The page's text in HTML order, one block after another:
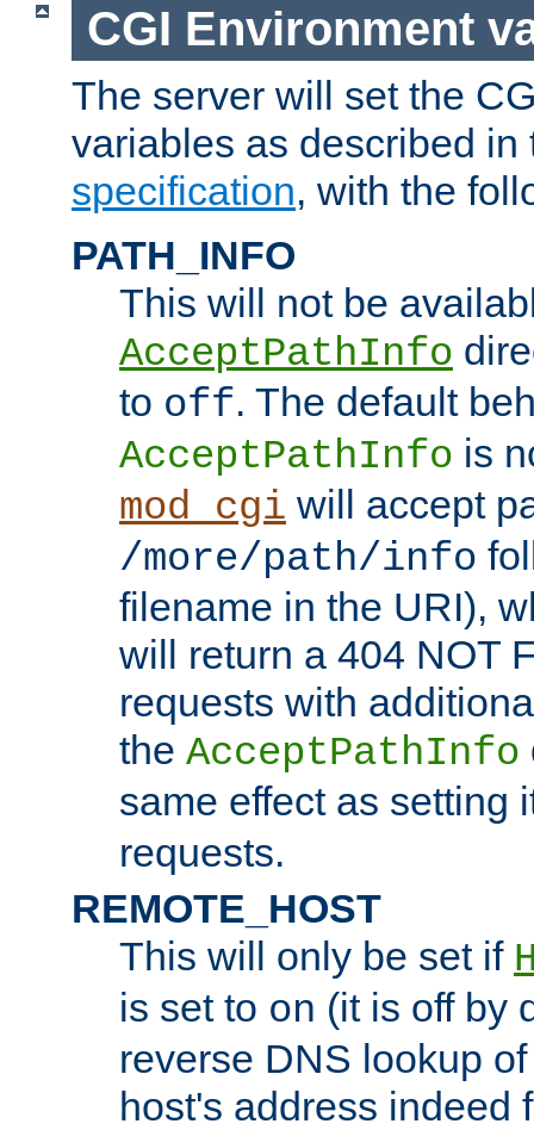
CGI Environment
The server will set the
variables as described
specification, with the
PATH_INFO
This will not be
AcceptPathInfo
to off. The default
AcceptPathInfo is
mod_cgi will accept
/more/path/info
filename in the URI),
will return a 404 NOT
requests with
the AcceptPathInfo
same effect as setting
requests.
REMOTE_HOST
This will only be set if
is set to on (it is off by
reverse DNS lookup
host's address indeed